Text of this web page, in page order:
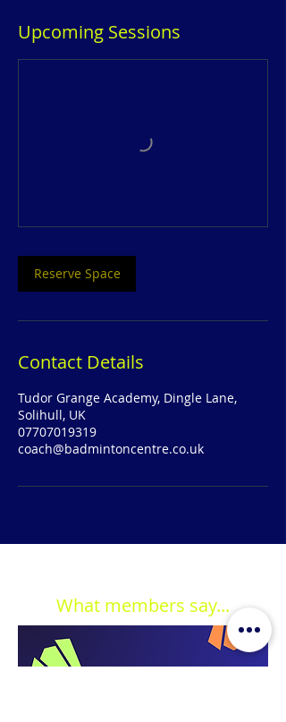
Upcoming Sessions
Reserve Space
Contact Details
Tudor Grange Academy, Dingle Lane,
Solihull, UK
07707019319
coach@badmintoncentre.co.uk
What members say...